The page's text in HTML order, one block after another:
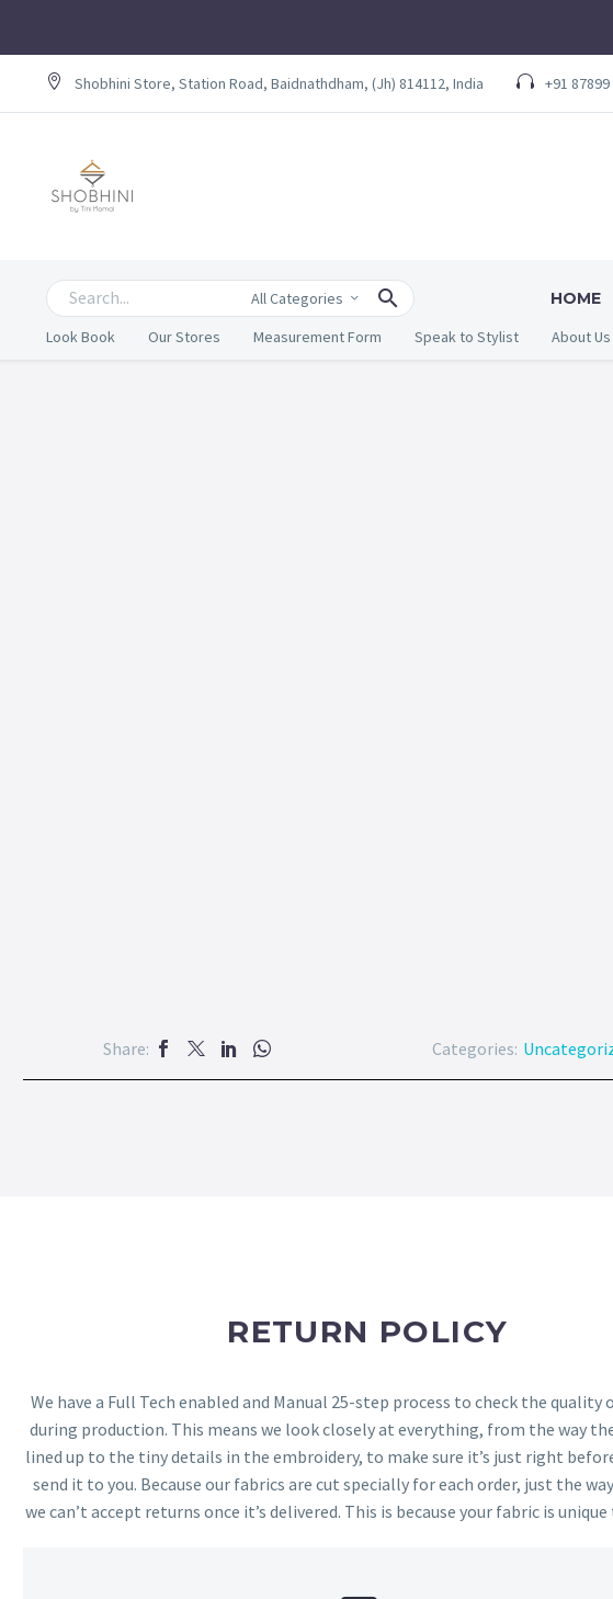
Shobhini Store, Station Road, Baidnathdham, (Jh) 814112, India +91 87899
All Categories HOME
Look Book
Our Stores Measurement Form Speak to Stylist About Us
Share: Categories:
RETURN POLICY
We have a Full Tech enabled and Manual 25-step process to check the quality
during production. This means we look closely at everything, from the way
lined up to the tiny details in the embroidery, to make sure it’s just right
send it to you. Because our fabrics are cut specially for each order, just the
we can’t accept returns once it’s delivered. This is because your fabric is